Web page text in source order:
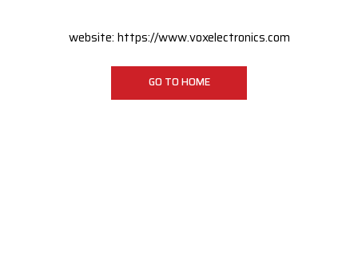
website: https://www.voxelectronics.com
GO TO HOME